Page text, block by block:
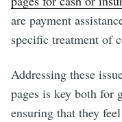
are payment
specific treatment of
Addressing these
pages is key both for
ensuring that they